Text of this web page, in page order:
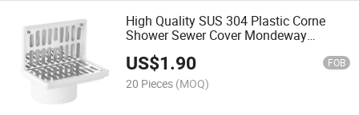
High Quality SUS 304 Plastic Corne
Shower Sewer Cover Mondeway
US$1.90 FOB
20 Pieces (MOQ)